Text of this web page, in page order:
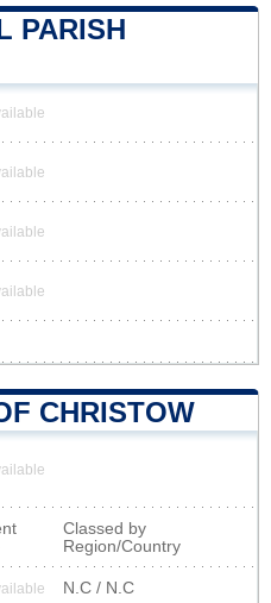
PARISH
CHRISTOW
Classed by
Region/Country
N.C / N.C